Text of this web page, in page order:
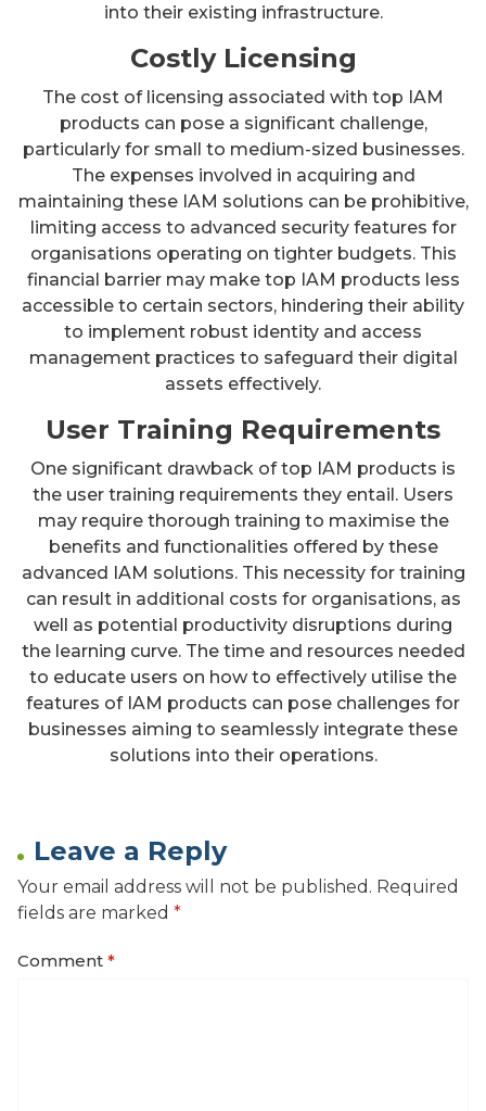
into their existing infrastructure.
Costly Licensing
The cost of licensing associated with top IAM
products can pose a significant challenge,
particularly for small to medium-sized businesses.
The expenses involved in acquiring and
maintaining these IAM solutions can be prohibitive,
limiting access to advanced security features for
organisations operating on tighter budgets. This
financial barrier may make top IAM products less
accessible to certain sectors, hindering their ability
to implement robust identity and access
management practices to safeguard their digital
assets effectively.
User Training Requirements
One significant drawback of top IAM products is
the user training requirements they entail. Users
may require thorough training to maximise the
benefits and functionalities offered by these
advanced IAM solutions. This necessity for training
can result in additional costs for organisations, as
well as potential productivity disruptions during
the learning curve. The time and resources needed
to educate users on how to effectively utilise the
features of IAM products can pose challenges for
businesses aiming to seamlessly integrate these
solutions into their operations.
Leave a Reply
Your email address will not be published. Required
fields are marked *
Comment *